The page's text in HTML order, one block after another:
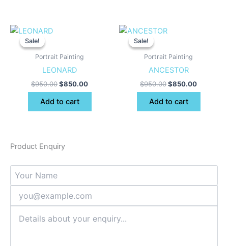
Sale!
Sale!
Portrait Painting
LEONARD
$950.00
$950.00.
$850.00
Add to cart
Sale!
Sale!
Portrait Painting
ANCESTOR
$950.00
$950.00.
$850.00
Add to cart
Product Enquiry